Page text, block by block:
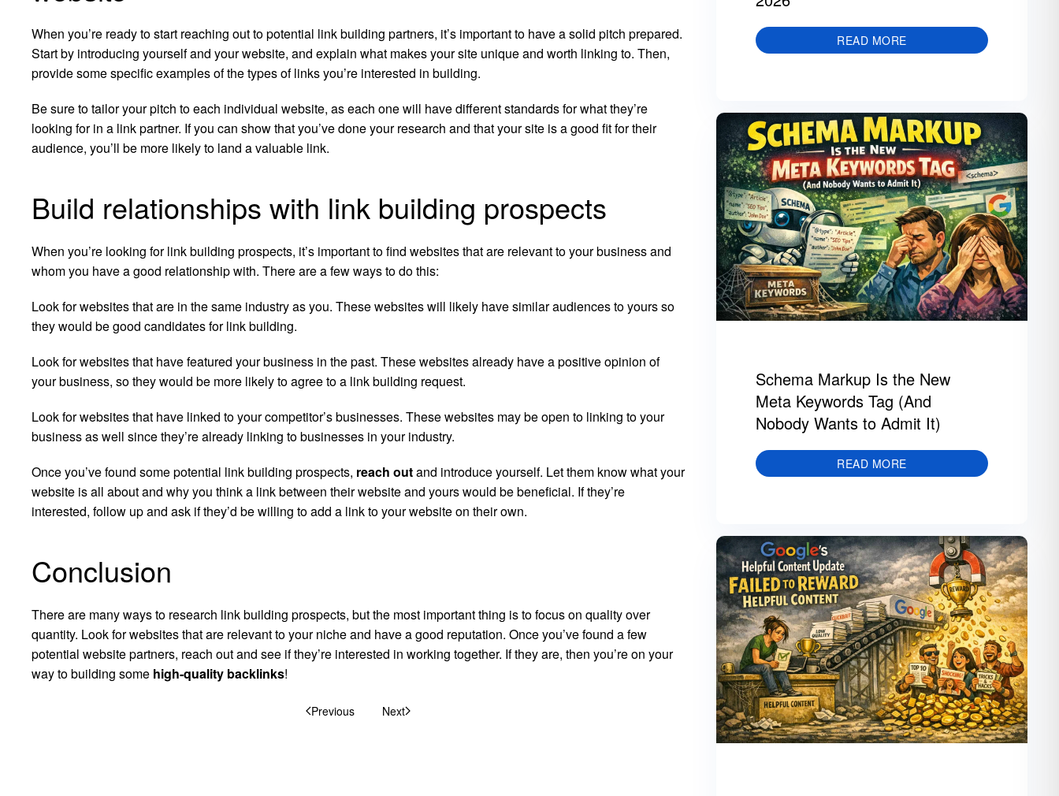
When you’re ready to start reaching out to potential link building partners, it’s important to have a solid pitch prepared.
Start by introducing yourself and your website, and explain what makes your site unique and worth linking to. Then,
provide some specific examples of the types of links you’re interested in building.
Be sure to tailor your pitch to each individual website, as each one will have different standards for what they’re
looking for in a link partner. If you can show that you’ve done your research and that your site is a good fit for their
audience, you’ll be more likely to land a valuable link.
Build relationships with link building prospects
When you’re looking for link building prospects, it’s important to find websites that are relevant to your business and
whom you have a good relationship with. There are a few ways to do this:
Look for websites that are in the same industry as you. These websites will likely have similar audiences to yours so
they would be good candidates for link building.
Look for websites that have featured your business in the past. These websites already have a positive opinion of
your business, so they would be more likely to agree to a link building request.
Look for websites that have linked to your competitor’s businesses. These websites may be open to linking to your
business as well since they’re already linking to businesses in your industry.
Once you’ve found some potential link building prospects, reach outand introduce yourself. Let them know what your
website is all about and why you think a link between their website and yours would be beneficial. If they’re
interested, follow up and ask if they’d be willing to add a link to your website on their own.
Conclusion
There are many ways to research link building prospects, but the most important thing is to focus on quality over
quantity. Look for websites that are relevant to your niche and have a good reputation. Once you’ve found a few
potential website partners, reach out and see if they’re interested in working together. If they are, then you’re on your
way to building some high-quality backlinks!
Previous Next
READ MORE
Schema Markup Is the New
Meta Keywords Tag (And
Nobody Wants to Admit It)
READ MORE